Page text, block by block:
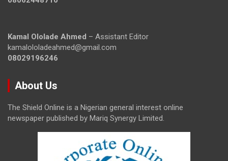
Kamal Ololade Ahmed – Assistant Editor
kamalololadeahmed@gmail.com
08029196246
About Us
The Shield Online is a Nigerian general interest online
newspaper published by Mariq Synergy Limited.